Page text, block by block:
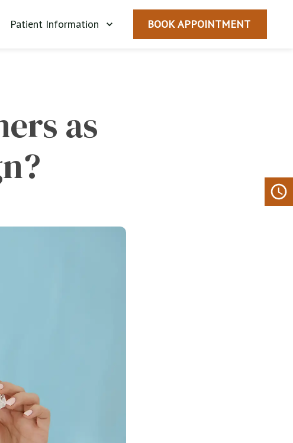
Patient Information BOOK APPOINTMENT
as